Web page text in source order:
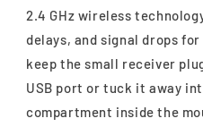
2.4 GHz wireless
delays, and signal drops
keep the small receiver
USB port or tuck it away
compartment inside the